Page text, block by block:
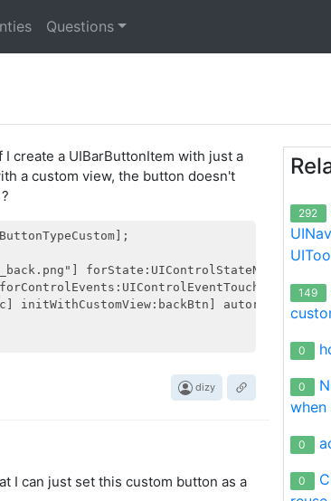
Questions
create a UIBarButtonItem with just a
a custom view, the button doesn't
forState:UIControlStateNormal];
initWithCustomView:backBtn] autorelease];
dizy
I can just set this custom button as a
292
149
0
0
0
0